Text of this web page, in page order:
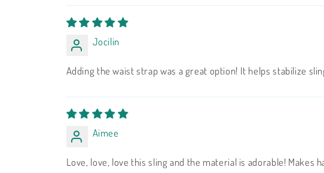
Jocilin
Adding the waist strap was a great option! It helps stabilize
Aimee
Love, love, love this sling and the material is adorable! Makes